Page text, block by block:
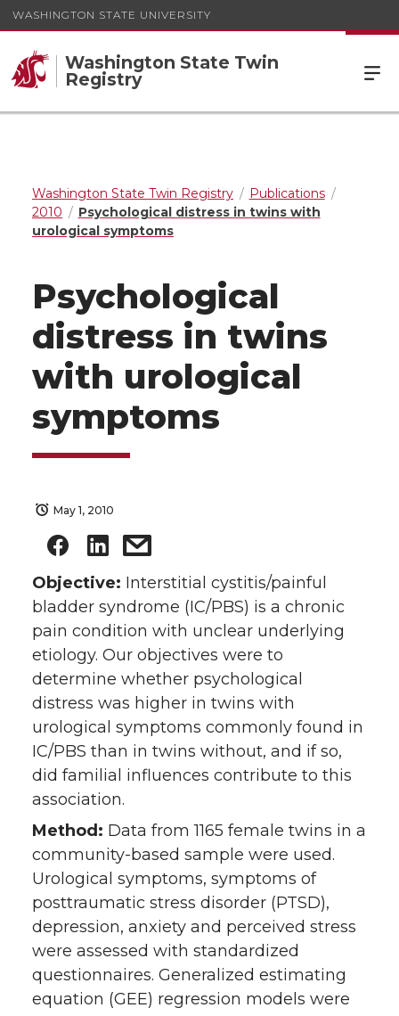
WASHINGTON STATE UNIVERSITY
Washington State Twin
Registry
Washington State Twin Registry
Publications
2010
Psychological distress in twins with
urological symptoms
Psychological
distress in twins
with urological
symptoms
May 1, 2010
Objective: Interstitial cystitis/painful
bladder syndrome (IC/PBS) is a chronic
pain condition with unclear underlying
etiology. Our objectives were to
determine whether psychological
distress was higher in twins with
urological symptoms commonly found in
IC/PBS than in twins without, and if so,
did familial influences contribute to this
association.
Method: Data from 1165 female twins in a
community-based sample were used.
Urological symptoms, symptoms of
posttraumatic stress disorder (PTSD),
depression, anxiety and perceived stress
were assessed with standardized
questionnaires. Generalized estimating
equation (GEE) regression models were